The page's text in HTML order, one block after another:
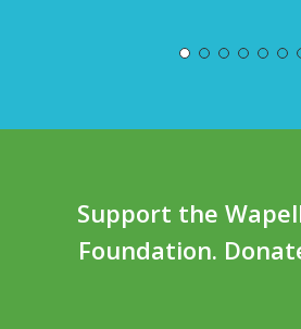
Support the
Foundation.